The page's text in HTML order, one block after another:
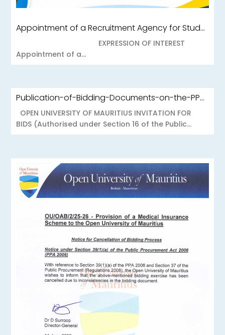
Appointment of a Recruitment Agency for Student Recruitment Services
EXPRESSION OF INTEREST
Appointment of a...
Publication-of-Bidding-Documents-on-the-PPO-Portal-OUOAB425-26-Medical-Insurance-Scheme-to-the-Open-University-of-Mauritius
OPEN UNIVERSITY OF MAURITIUS INVITATION FOR
BIDS (Authorised under Section 16 of the Public...